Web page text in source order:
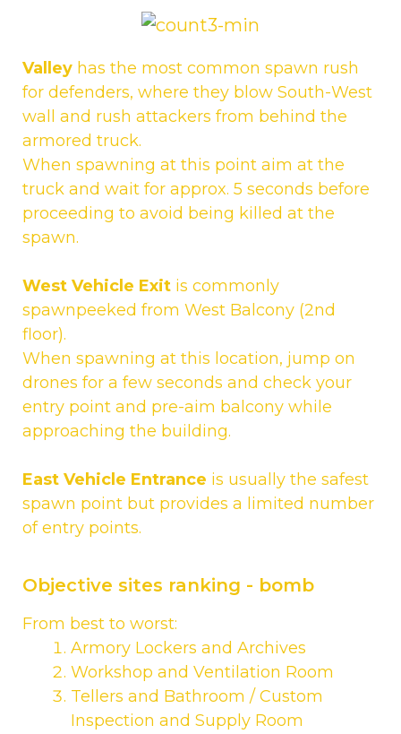
Valley has the most common spawn rush
for defenders, where they blow South-West
wall and rush attackers from behind the
armored truck.
When spawning at this point aim at the
truck and wait for approx. 5 seconds before
proceeding to avoid being killed at the
spawn.
West Vehicle Exit is commonly
spawnpeeked from West Balcony (2nd
floor).
When spawning at this location, jump on
drones for a few seconds and check your
entry point and pre-aim balcony while
approaching the building.
East Vehicle Entrance is usually the safest
spawn point but provides a limited number
of entry points.
Objective sites ranking - bomb
From best to worst:
Armory Lockers and Archives
Workshop and Ventilation Room
Tellers and Bathroom / Custom
Inspection and Supply Room